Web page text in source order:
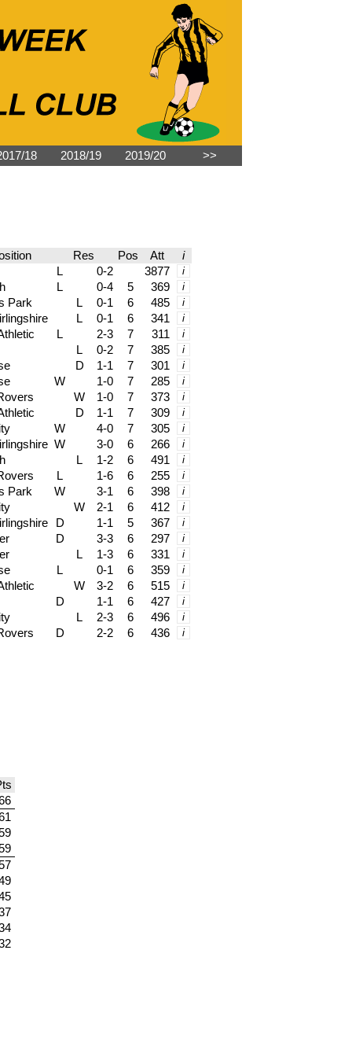
18 2018/19 2019/20 ˃˃
Res Pos Att
i
L
0-2 3877 i
L 0-4 5 369 i
Park L 0-1 6 485 i
L 0-1 6 341 i
L 2-3 7 311 i
L 0-2 7 385 i
D 1-1 7 301 i
W 1-0 7 285 i
W 1-0 7 373 i
D 1-1 7 309 i
W 4-0 7 305 i
W 3-0 6 266 i
L 1-2 6 491 i
L 1-6 6 255 i
Park W 3-1 6 398 i
W 2-1 6 412 i
D 1-1 5 367 i
D 3-3 6 297 i
L 1-3 6 331 i
L 0-1 6 359 i
W 3-2 6 515 i
D 1-1 6 427 i
L 2-3 6 496 i
D 2-2 6 436 i